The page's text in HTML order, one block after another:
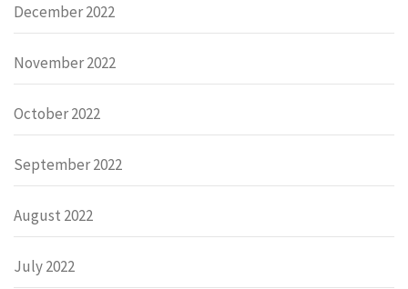
December 2022
November 2022
October 2022
September 2022
August 2022
July 2022